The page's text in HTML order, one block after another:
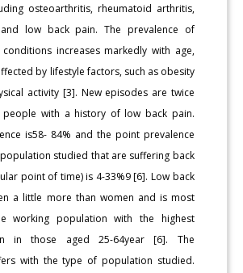
osteoarthritis, rheumatoid arthritis,
low back pain. The prevalence of
increases markedly with age,
by lifestyle factors, such as obesity
activity [3]. New episodes are twice
people with a history of low back pain.
is58- 84% and the point prevalence
studied that are suffering back
point of time) is 4-33%9 [6]. Low back
a little more than women and is most
working population with the highest
in those aged 25-64year [6]. The
with the type of population studied.